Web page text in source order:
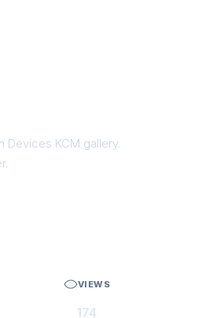
Devices KCM gallery.
VIEWS
174